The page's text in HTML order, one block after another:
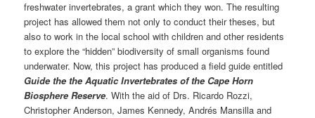
freshwater invertebrates, a grant which they won. The resulting
project has allowed them not only to conduct their theses, but
also to work in the local school with children and other residents
to explore the “hidden” biodiversity of small organisms found
underwater. Now, this project has produced a field guide entitled
Guide the the Aquatic Invertebrates of the Cape Horn
Biosphere Reserve. With the aid of Drs. Ricardo Rozzi,
Christopher Anderson, James Kennedy, Andrés Mansilla and